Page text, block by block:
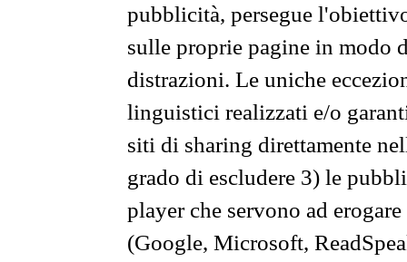
pubblicità, persegue
sulle proprie pagine in modo
distrazioni. Le uniche
linguistici realizzati e/o
siti di sharing direttamente
grado di escludere 3) le
player che servono ad
(Google, Microsoft,